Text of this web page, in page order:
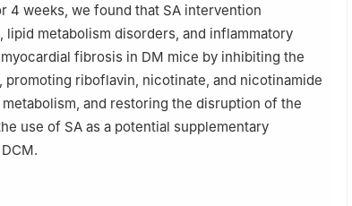
4 weeks, we found that SA intervention
metabolism disorders, and inflammatory
fibrosis in DM mice by inhibiting the
promoting riboflavin, nicotinate, and nicotinamide
and restoring the disruption of the
use of SA as a potential supplementary